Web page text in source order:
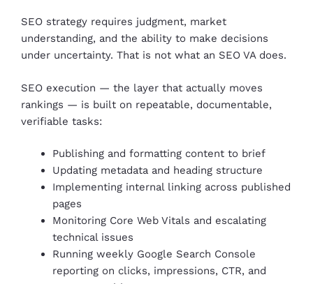
SEO strategy requires judgment, market
understanding, and the ability to make decisions
under uncertainty. That is not what an SEO VA does.
SEO execution — the layer that actually moves
rankings — is built on repeatable, documentable,
verifiable tasks:
Publishing and formatting content to brief
Updating metadata and heading structure
Implementing internal linking across published
pages
Monitoring Core Web Vitals and escalating
technical issues
Running weekly Google Search Console
reporting on clicks, impressions, CTR, and